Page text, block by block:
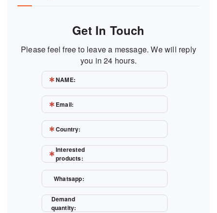
Get In Touch
Please feel free to leave a message. We will reply
you in 24 hours.
NAME:
Email:
Country:
Interested
products:
Whatsapp:
Demand
quantity: